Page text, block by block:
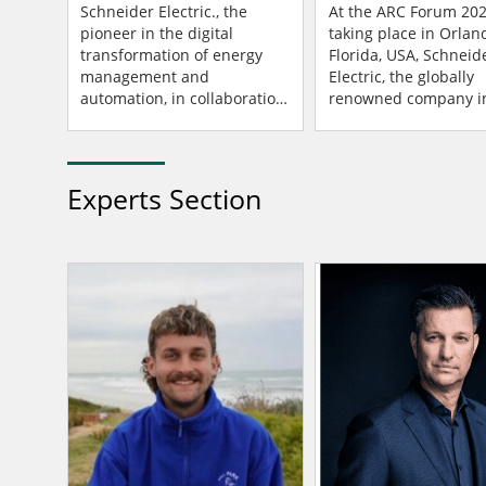
Infrastructure
Schneider Electric., the
pioneer in the digital
transformation of energy
management and
automation, in collaboration
Hat, announced the release
of a Distrib...
Industrial
At the ARC Forum
taking place in
Florida, USA,
Electric, the globally
renowned company
Experts Section